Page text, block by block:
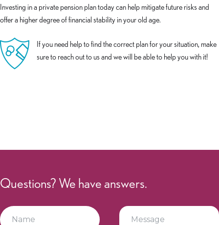
Investing in a private pension plan today can help mitigate future risks and
offer a higher degree of financial stability in your old age.
If you need help to find the correct plan for your situation, make
sure to reach out to us and we will be able to help you with it!
Questions? We have answers.